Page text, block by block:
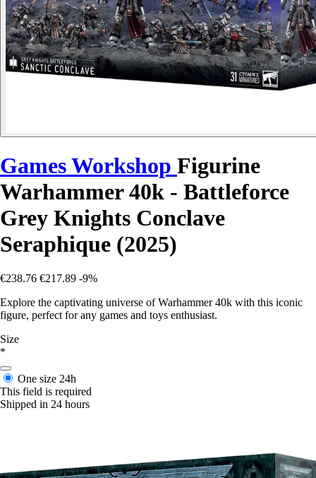
Games Workshop Figurine
Warhammer 40k - Battleforce
Grey Knights Conclave
Seraphique (2025)
€238.76 €217.89 -9%
Explore the captivating universe of Warhammer 40k with this iconic
figure, perfect for any games and toys enthusiast.
Size
*
One size 24h
This field is required
Shipped in 24 hours